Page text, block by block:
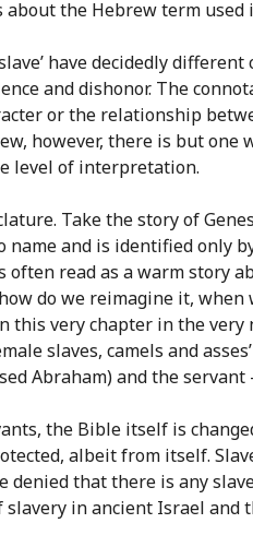
about the Hebrew term
have decidedly
and dishonor. The
or the relationship
however, there is but
level of interpretation.
Take the story of
and is identified only
often read as a warm
do we reimagine it,
this very chapter in the
slaves, camels and
Abraham) and the
the Bible itself is
albeit from itself.
denied that there is any
slavery in ancient Israel and